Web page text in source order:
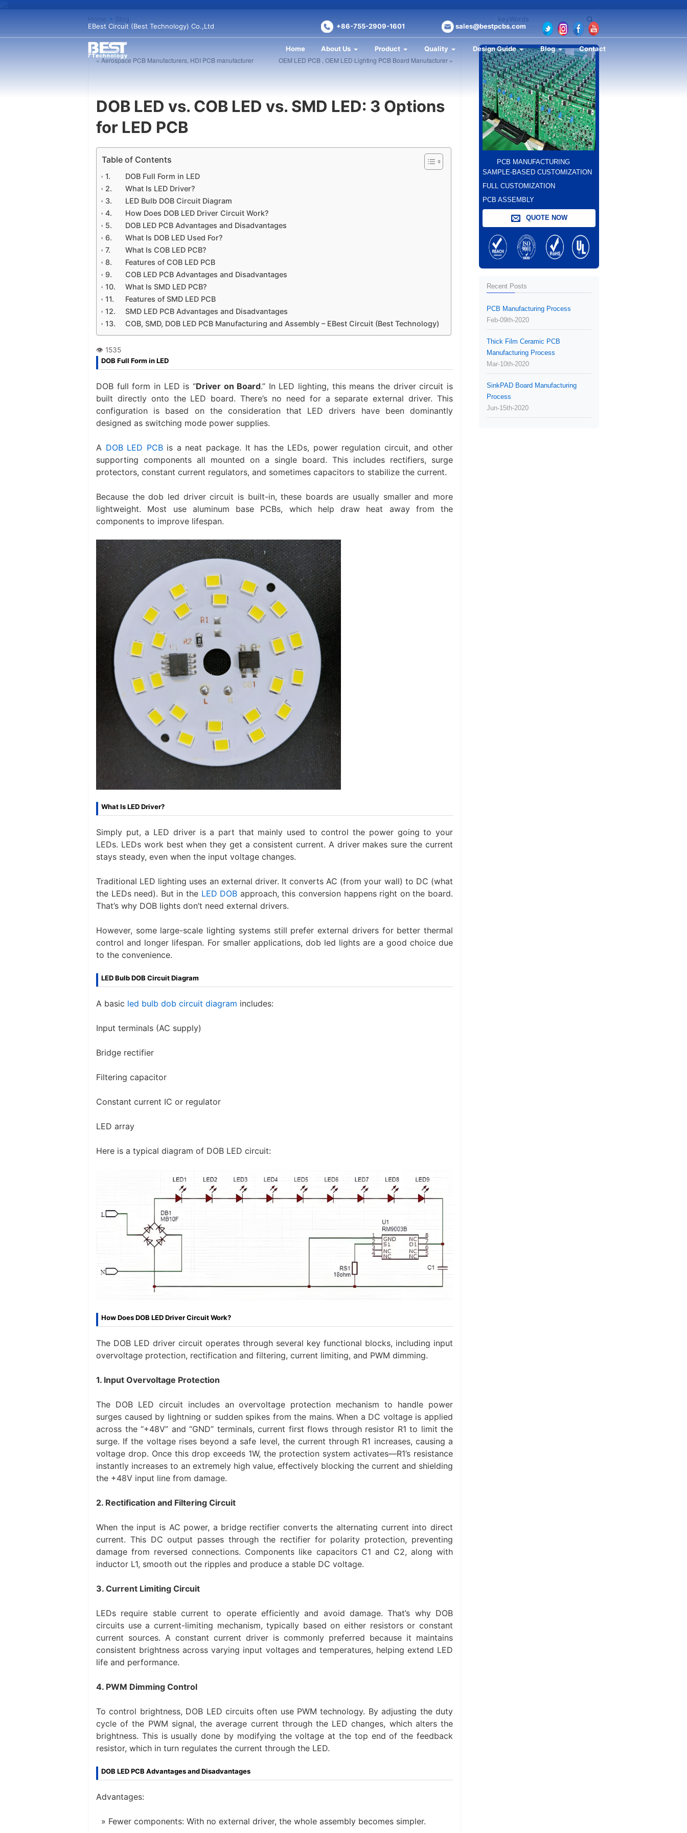
EBest Circuit (Best Technology) Co.,Ltd +86-755-2909-1601 sales@bestpcbs.com
Home About Us Product Quality Design Guide Blog Contact
Home > Blog
« Aerospace PCB Manufacturers, HDI PCB manufacturer OEM LED PCB , OEM LED Lighting PCB Board Manufacturer »
DOB LED vs. COB LED​ vs. SMD LED: 3 Options
for LED PCB
Table of Contents
DOB Full Form in LED
What Is LED Driver?
LED Bulb DOB Circuit Diagram​
How Does DOB LED Driver Circuit Work?
DOB LED PCB Advantages and Disadvantages
What Is DOB LED Used For?
What Is COB LED PCB?
Features of COB LED PCB
COB LED PCB Advantages and Disadvantages
What Is SMD LED PCB?
Features of SMD LED PCB
SMD LED PCB Advantages and Disadvantages
COB, SMD, DOB LED PCB Manufacturing and Assembly – EBest Circuit (Best Technology)
DOB Full Form in LED
DOB full form in LED is “Driver on Board.” In LED lighting, this means the driver circuit is
built directly onto the LED board. There’s no need for a separate external driver. This
configuration is based on the consideration that LED drivers have been dominantly
designed as switching mode power supplies.
A DOB LED PCBis a neat package. It has the LEDs, power regulation circuit, and other
supporting components all mounted on a single board. This includes rectifiers, surge
protectors, constant current regulators, and sometimes capacitors to stabilize the current.
Because the dob led driver circuit is built-in, these boards are usually smaller and more
lightweight. Most use aluminum base PCBs, which help draw heat away from the
components to improve lifespan.
What Is LED Driver?
Simply put, a LED driver is a part that mainly used to control the power going to your
LEDs. LEDs work best when they get a consistent current. A driver makes sure the current
stays steady, even when the input voltage changes.
Traditional LED lighting uses an external driver. It converts AC (from your wall) to DC (what
the LEDs need). But in the LED DOB approach, this conversion happens right on the board.
That’s why DOB lights don’t need external drivers.
However, some large-scale lighting systems still prefer external drivers for better thermal
control and longer lifespan. For smaller applications, dob led lights are a good choice due
to the convenience.
LED Bulb DOB Circuit Diagram​
A basic led bulb dob circuit diagram includes:
Input terminals (AC supply)
Bridge rectifier
Filtering capacitor
Constant current IC or regulator
LED array
Here is a typical diagram of DOB LED circuit:
How Does DOB LED Driver Circuit Work?
The DOB LED driver circuit operates through several key functional blocks, including input
overvoltage protection, rectification and filtering, current limiting, and PWM dimming.
1. Input Overvoltage Protection
The DOB LED circuit includes an overvoltage protection mechanism to handle power
surges caused by lightning or sudden spikes from the mains. When a DC voltage is applied
across the “+48V” and “GND” terminals, current first flows through resistor R1 to limit the
surge. If the voltage rises beyond a safe level, the current through R1 increases, causing a
voltage drop. Once this drop exceeds 1W, the protection system activates—R1’s resistance
instantly increases to an extremely high value, effectively blocking the current and shielding
the +48V input line from damage.
2. Rectification and Filtering Circuit
When the input is AC power, a bridge rectifier converts the alternating current into direct
current. This DC output passes through the rectifier for polarity protection, preventing
damage from reversed connections. Components like capacitors C1 and C2, along with
inductor L1, smooth out the ripples and produce a stable DC voltage.
3. Current Limiting Circuit
LEDs require stable current to operate efficiently and avoid damage. That’s why DOB
circuits use a current-limiting mechanism, typically based on either resistors or constant
current sources. A constant current driver is commonly preferred because it maintains
consistent brightness across varying input voltages and temperatures, helping extend LED
life and performance.
4. PWM Dimming Control
To control brightness, DOB LED circuits often use PWM technology. By adjusting the duty
cycle of the PWM signal, the average current through the LED changes, which alters the
brightness. This is usually done by modifying the voltage at the top end of the feedback
resistor, which in turn regulates the current through the LED.
DOB LED PCB Advantages and Disadvantages
Advantages:
Fewer components: With no external driver, the whole assembly becomes simpler.
PCB MANUFACTURING
SAMPLE-BASED CUSTOMIZATION
FULL CUSTOMIZATION
PCB ASSEMBLY
QUOTE NOW
Recent Posts
PCB Manufacturing Process
Feb-09th-2020
Thick Film Ceramic PCB
Manufacturing Process
Mar-10th-2020
SinkPAD Board Manufacturing
Process
Jun-15th-2020